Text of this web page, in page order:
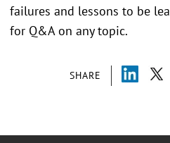
SHARE
failures and lessons to be
for Q&A on any topic.